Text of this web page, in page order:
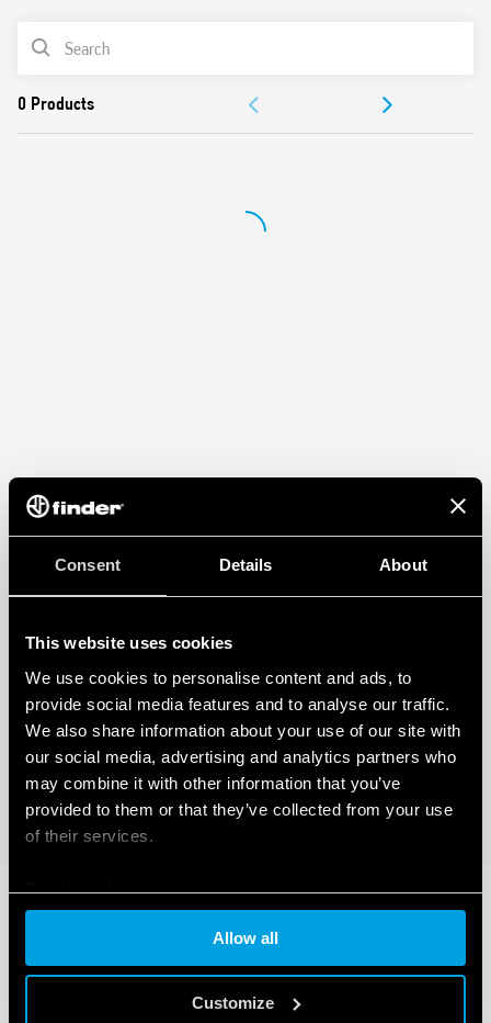
Consent Details About
This website uses cookies
We use cookies to personalise content and ads, to
provide social media features and to analyse our traffic.
We also share information about your use of our site with
our social media, advertising and analytics partners who
may combine it with other information that you’ve
provided to them or that they’ve collected from your use
of their services.
Cookie policy
Allow all
Customize
Protective separation between coil and contacts
(reinforced insulation)
AgSnO2 contact material
Compliant with EN 61095: 2009 and EN 60947-4-1: 2009
PRODUCT LIST
DOCUMENTATION